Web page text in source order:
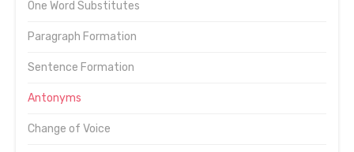
One Word Substitutes
Paragraph Formation
Sentence Formation
Antonyms
Change of Voice